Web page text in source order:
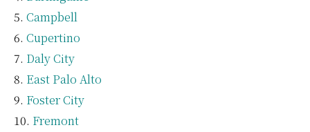
Campbell
Cupertino
Daly City
East Palo Alto
Foster City
Fremont